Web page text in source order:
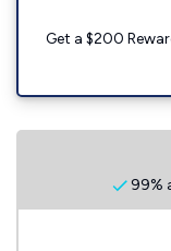
Get a $200
99%